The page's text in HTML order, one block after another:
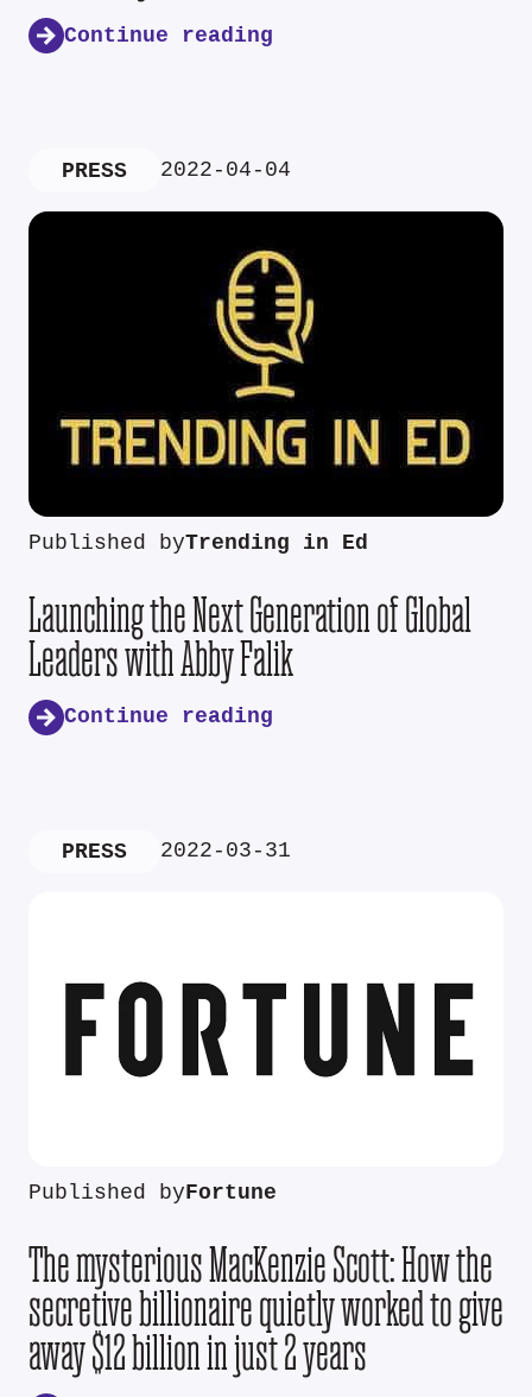
Continue reading
PRESS 2022-04-04
Published byTrending in Ed
Launching the Next Generation of Global
Leaders with Abby Falik
Continue reading
PRESS 2022-03-31
Published byFortune
The mysterious MacKenzie Scott: How the
secretive billionaire quietly worked to give
away $12 billion in just 2 years